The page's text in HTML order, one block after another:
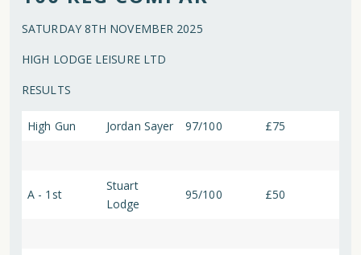
SATURDAY 8TH NOVEMBER 2025
HIGH LODGE LEISURE LTD
RESULTS
High Gun Jordan Sayer 97/100 £75
A - 1st
Stuart
Lodge
95/100 £50